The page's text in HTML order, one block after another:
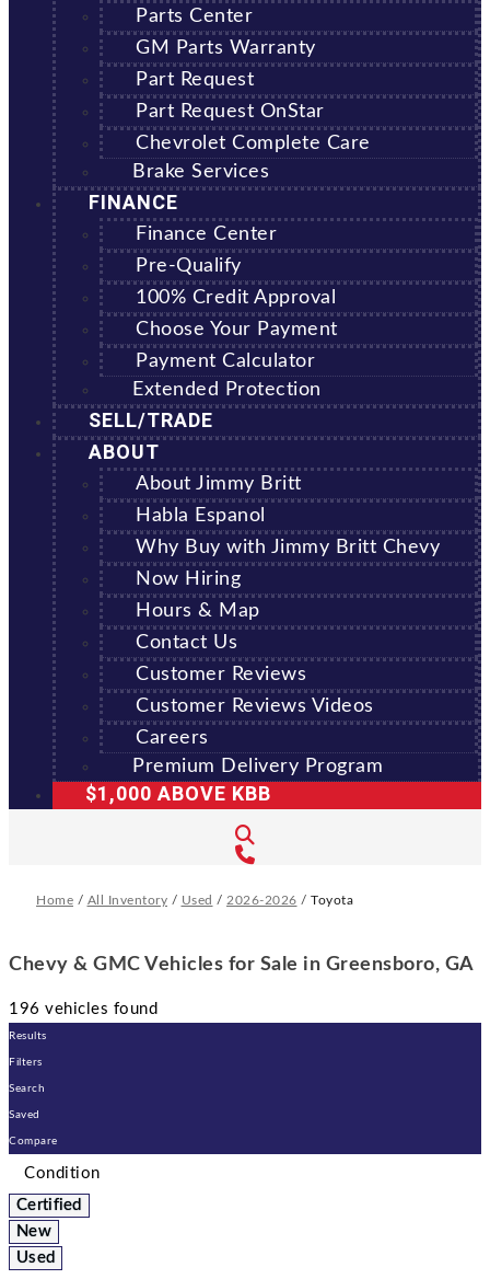
Parts Center
GM Parts Warranty
Part Request
Part Request OnStar
Chevrolet Complete Care
Brake Services
FINANCE
Finance Center
Pre-Qualify
100% Credit Approval
Choose Your Payment
Payment Calculator
Extended Protection
SELL/TRADE
ABOUT
About Jimmy Britt
Habla Espanol
Why Buy with Jimmy Britt Chevy
Now Hiring
Hours & Map
Contact Us
Customer Reviews
Customer Reviews Videos
Careers
Premium Delivery Program
$1,000 ABOVE KBB
Home / All Inventory / Used / 2026-2026 / Toyota
Chevy & GMC Vehicles for Sale in Greensboro, GA
196 vehicles found
Results
Filters
Search
Saved
Compare
Condition
Certified
New
Used